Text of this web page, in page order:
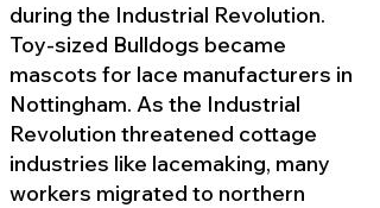
during the Industrial Revolution.
Toy-sized Bulldogs became
mascots for lace manufacturers in
Nottingham. As the Industrial
Revolution threatened cottage
industries like lacemaking, many
workers migrated to northern